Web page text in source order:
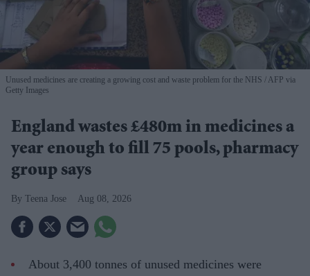
Unused medicines are creating a growing cost and waste problem for the NHS
AFP via
Getty Images
England wastes £480m in medicines a
year enough to fill 75 pools, pharmacy
group says
Teena Jose Aug 08, 2026
About 3,400 tonnes of unused medicines were